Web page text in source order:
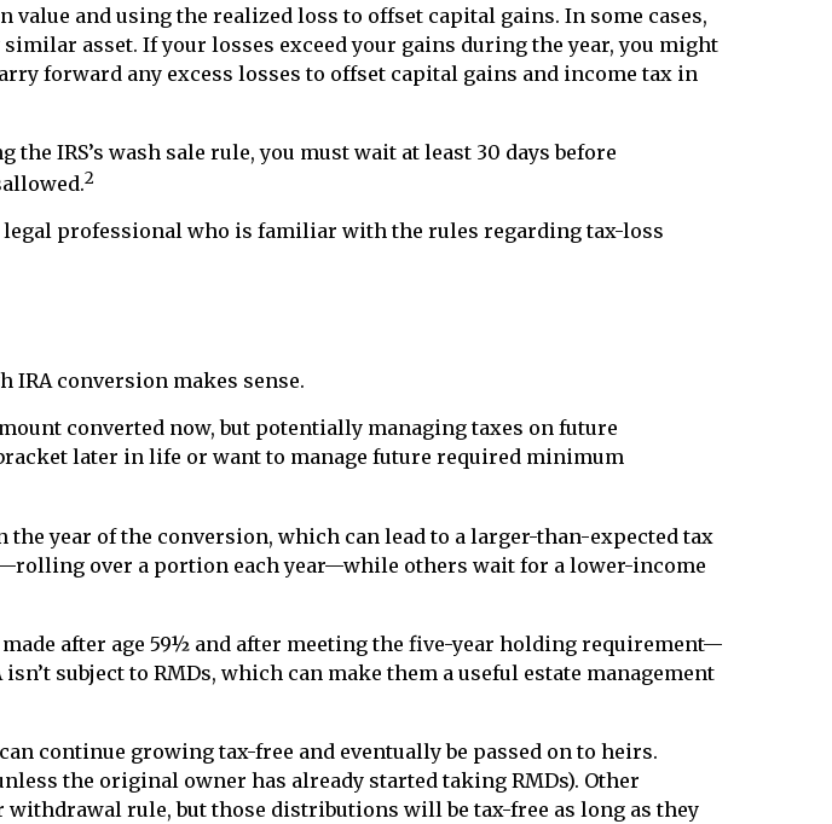
and using the realized loss to offset capital gains. In some cases,
asset. If your losses exceed your gains during the year, you might
forward any excess losses to offset capital gains and income tax in
IRS’s wash sale rule, you must wait at least 30 days before
2
professional who is familiar with the rules regarding tax-loss
IRA conversion makes sense.
converted now, but potentially managing taxes on future
later in life or want to manage future required minimum
year of the conversion, which can lead to a larger-than-expected tax
over a portion each year—while others wait for a lower-income
after age 59½ and after meeting the five-year holding requirement—
subject to RMDs, which can make them a useful estate management
continue growing tax-free and eventually be passed on to heirs.
the original owner has already started taking RMDs). Other
rule, but those distributions will be tax-free as long as they